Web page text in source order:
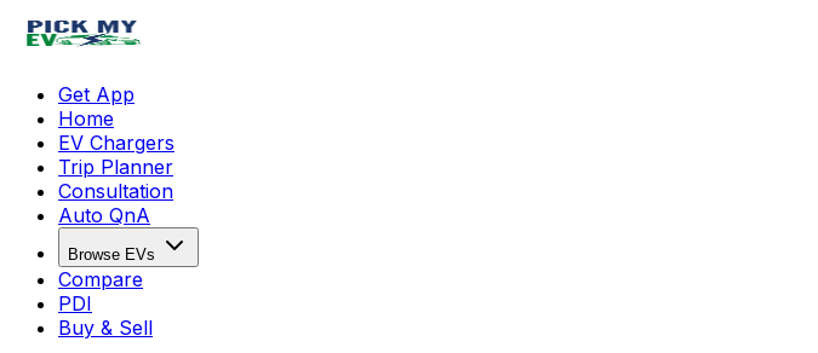
Get App
Home
EV Chargers
Trip Planner
Consultation
Auto QnA
Browse EVs
Compare
PDI
Buy & Sell